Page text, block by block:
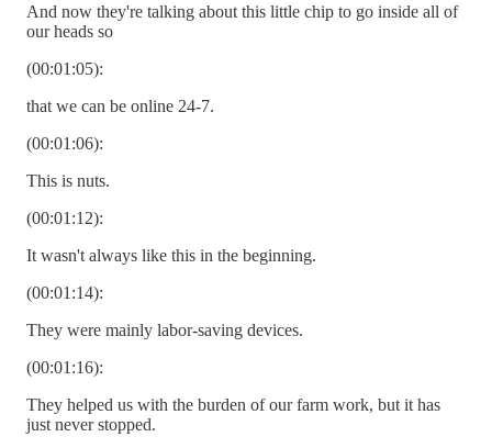
And now they're talking about this little chip to go inside all of
our heads so
(00:01:05):
that we can be online 24-7.
(00:01:06):
This is nuts.
(00:01:12):
It wasn't always like this in the beginning.
(00:01:14):
They were mainly labor-saving devices.
(00:01:16):
They helped us with the burden of our farm work, but it has
just never stopped.